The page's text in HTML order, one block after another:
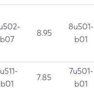
b07
8.95
8u501-
b01
b01
7.85
7u501-
b01